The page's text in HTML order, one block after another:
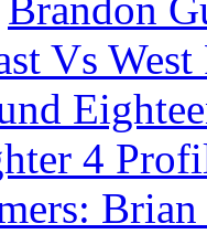
Brandon
Vs
4